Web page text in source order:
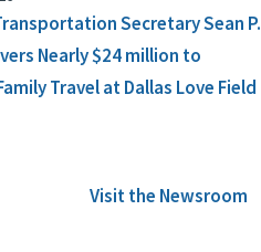
Secretary Sean P.
Nearly $24 million to
Travel at Dallas Love Field
Visit the Newsroom